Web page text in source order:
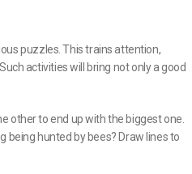
puzzles. This trains attention,
activities will bring not only a good
other to end up with the biggest one.
being hunted by bees? Draw lines to